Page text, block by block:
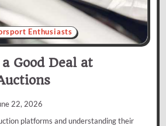
Enthusiasts
Good Deal at
22, 2026
platforms and understanding their